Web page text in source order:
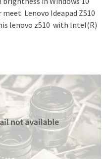
Lenovo Ideapad Z510
lenovo z510 with Intel(R)